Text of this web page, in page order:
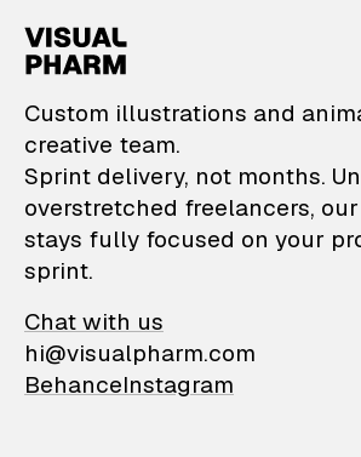
VisualPharm —
Custom illustrations and
creative team.
Sprint delivery, not months.
overstretched freelancers,
stays fully focused on your
sprint.
Chat with us
hi@visualpharm.com
BehanceInstagram